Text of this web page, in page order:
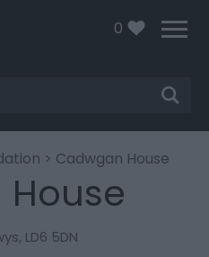
0
> Cadwgan House
, LD6 5DN